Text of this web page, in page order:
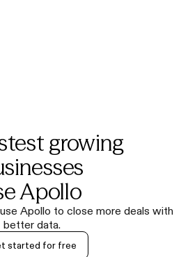
growing
Apollo
Apollo to close more deals with
better data.
started for free